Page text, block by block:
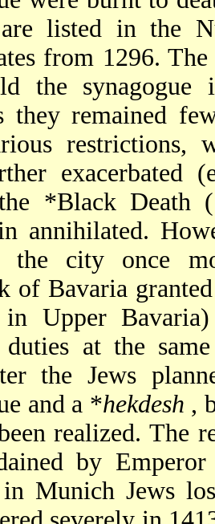
listed in the
from 1296.
the
they remained
restrictions,
exacerbated
*Black Death
annihilated.
the city once
of Bavaria
in Upper
duties at the
the Jews
and a *hekdesh ,
realized. The
by Emperor
Munich Jews